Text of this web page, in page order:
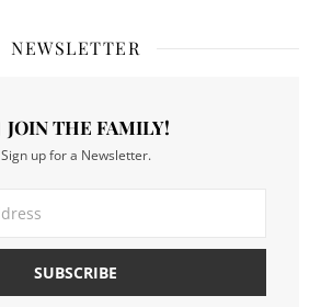
NEWSLETTER
JOIN THE FAMILY!
Sign up for a Newsletter.